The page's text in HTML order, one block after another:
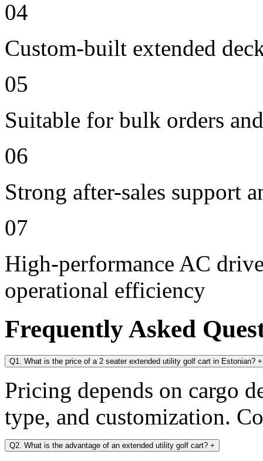
04
Custom-built extended
05
Suitable for bulk orders
06
Strong after-sales support
07
High-performance AC
operational efficiency
Frequently Asked
Q1. What is the price of a 2 seater extended utility golf cart in Estonian? +
Pricing depends on cargo
type, and customization.
Q2. What is the advantage of an extended utility golf cart? +